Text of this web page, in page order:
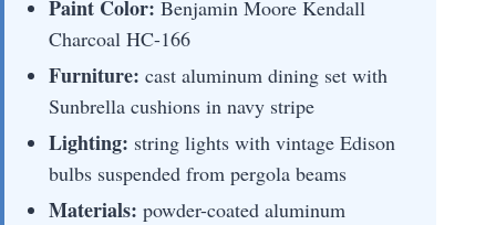
Paint Color: Benjamin Moore Kendall
Charcoal HC-166
Furniture: cast aluminum dining set with
Sunbrella cushions in navy stripe
Lighting: string lights with vintage Edison
bulbs suspended from pergola beams
Materials: powder-coated aluminum